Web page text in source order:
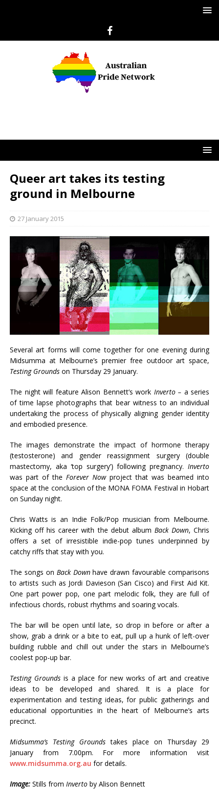
Queer art takes its testing
ground in Melbourne
27 January 2015
Several art forms will come together for one evening during
Midsumma at Melbourne’s premier free outdoor art space,
Testing Grounds on Thursday 29 January.
The night will feature Alison Bennett’s work Inverto – a series
of time lapse photographs that bear witness to an individual
undertaking the process of physically aligning gender identity
and embodied presence.
The images demonstrate the impact of hormone therapy
(testosterone) and gender reassignment surgery (double
mastectomy, aka ‘top surgery’) following pregnancy. Inverto
was part of the Forever Nowproject that was beamed into
space at the conclusion of the MONA FOMA Festival in Hobart
on Sunday night.
Chris Watts is an Indie Folk/Pop musician from Melbourne.
Kicking off his career with the debut album Back Down, Chris
offers a set of irresistible indie-pop tunes underpinned by
catchy riffs that stay with you.
The songs on Back Downhave drawn favourable comparisons
to artists such as Jordi Davieson (San Cisco) and First Aid Kit.
One part power pop, one part melodic folk, they are full of
infectious chords, robust rhythms and soaring vocals.
The bar will be open until late, so drop in before or after a
show, grab a drink or a bite to eat, pull up a hunk of left-over
building rubble and chill out under the stars in Melbourne’s
coolest pop-up bar.
Testing Grounds is a place for new works of art and creative
ideas to be developed and shared. It is a place for
experimentation and testing ideas, for public gatherings and
educational opportunities in the heart of Melbourne’s arts
precinct.
Midsumma’s Testing Grounds takes place on Thursday 29
January from 7.00pm. For more information visit
www.midsumma.org.au for details.
Image: Stills from Inverto by Alison Bennett